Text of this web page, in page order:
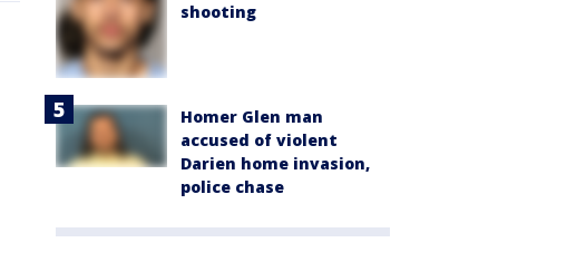
shooting
Homer Glen man
accused of violent
Darien home invasion,
police chase